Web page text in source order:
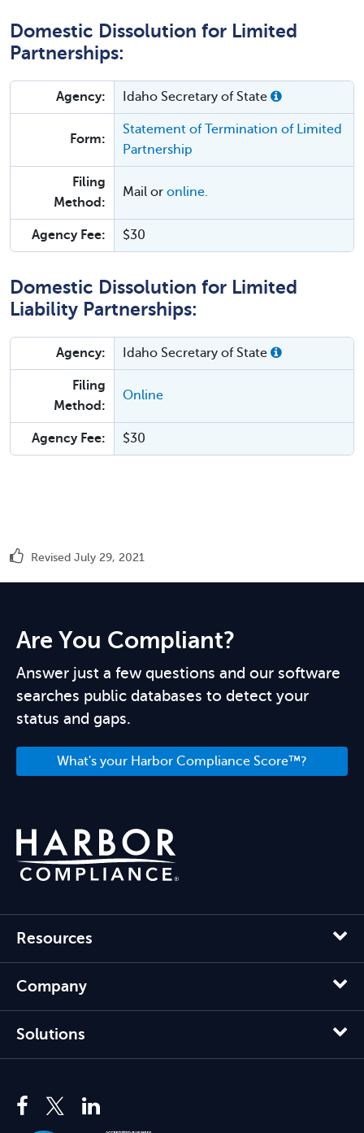
Domestic Dissolution for Limited
Partnerships:
Agency: Idaho Secretary of State
Form:
Statement of Termination of Limited
Partnership
Filing
Method:
Mail or online.
Agency Fee: $30
Domestic Dissolution for Limited
Liability Partnerships:
Agency: Idaho Secretary of State
Filing
Method:
Online
Agency Fee: $30
Revised July 29, 2021
Are You Compliant?
Answer just a few questions and our software
searches public databases to detect your
status and gaps.
What's your Harbor Compliance Score™?
Resources
Company
Solutions